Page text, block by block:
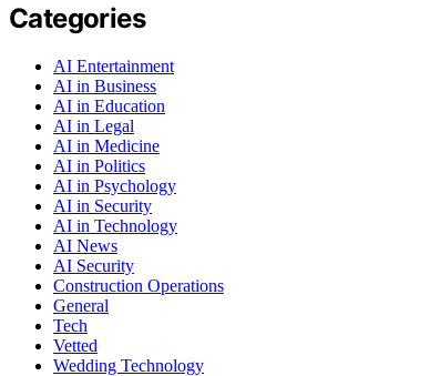
Categories
AI Entertainment
AI in Business
AI in Education
AI in Legal
AI in Medicine
AI in Politics
AI in Psychology
AI in Security
AI in Technology
AI News
AI Security
Construction Operations
General
Tech
Vetted
Wedding Technology